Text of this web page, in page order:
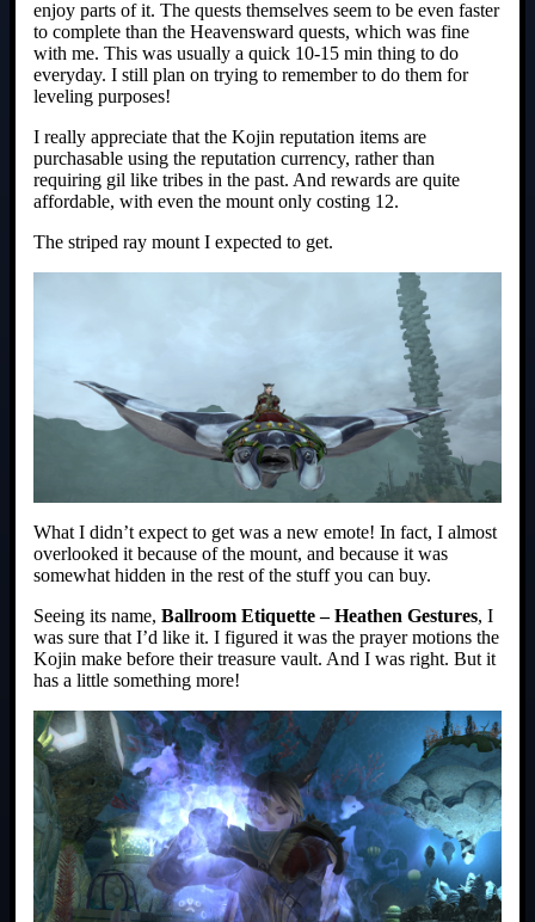
enjoy parts of it. The quests themselves seem to be even faster
to complete than the Heavensward quests, which was fine
with me. This was usually a quick 10-15 min thing to do
everyday. I still plan on trying to remember to do them for
leveling purposes!
I really appreciate that the Kojin reputation items are
purchasable using the reputation currency, rather than
requiring gil like tribes in the past. And rewards are quite
affordable, with even the mount only costing 12.
The striped ray mount I expected to get.
What I didn’t expect to get was a new emote! In fact, I almost
overlooked it because of the mount, and because it was
somewhat hidden in the rest of the stuff you can buy.
Seeing its name, Ballroom Etiquette – Heathen Gestures, I
was sure that I’d like it. I figured it was the prayer motions the
Kojin make before their treasure vault. And I was right. But it
has a little something more!